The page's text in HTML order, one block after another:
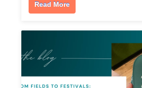
Read More